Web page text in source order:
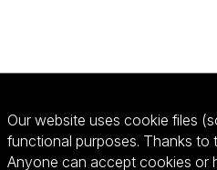
Our website uses cookie files
functional purposes. Thanks to
Anyone can accept cookies or